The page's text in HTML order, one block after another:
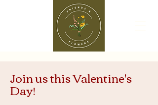
Join us this Valentine's
Day!